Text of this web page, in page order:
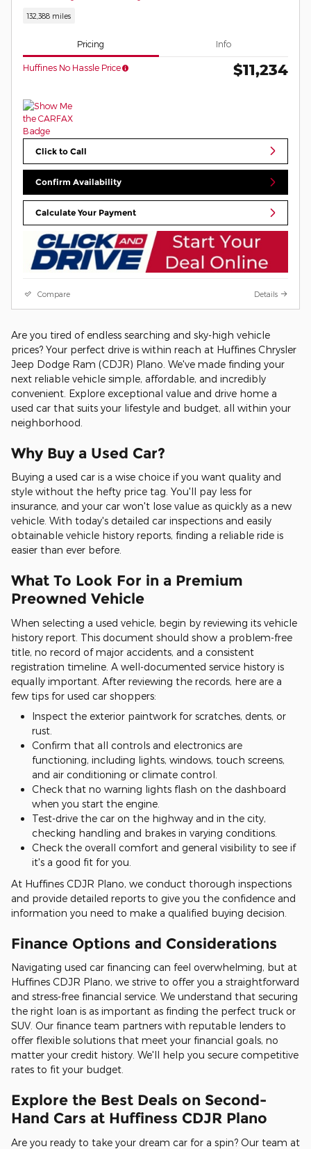
132,388 miles
Pricing Info
Huffines No Hassle Price $11,234
Click to Call
Confirm Availability
Calculate Your Payment
Compare Details
Are you tired of endless searching and sky-high vehicle
prices? Your perfect drive is within reach at Huffines Chrysler
Jeep Dodge Ram (CDJR) Plano. We've made finding your
next reliable vehicle simple, affordable, and incredibly
convenient. Explore exceptional value and drive home a
used car that suits your lifestyle and budget, all within your
neighborhood.
Why Buy a Used Car?
Buying a used car is a wise choice if you want quality and
style without the hefty price tag. You'll pay less for
insurance, and your car won't lose value as quickly as a new
vehicle. With today's detailed car inspections and easily
obtainable vehicle history reports, finding a reliable ride is
easier than ever before.
What To Look For in a Premium
Preowned Vehicle
When selecting a used vehicle, begin by reviewing its vehicle
history report. This document should show a problem-free
title, no record of major accidents, and a consistent
registration timeline. A well-documented service history is
equally important. After reviewing the records, here are a
few tips for used car shoppers:
Inspect the exterior paintwork for scratches, dents, or
rust.
Confirm that all controls and electronics are
functioning, including lights, windows, touch screens,
and air conditioning or climate control.
Check that no warning lights flash on the dashboard
when you start the engine.
Test-drive the car on the highway and in the city,
checking handling and brakes in varying conditions.
Check the overall comfort and general visibility to see if
it's a good fit for you.
At Huffines CDJR Plano, we conduct thorough inspections
and provide detailed reports to give you the confidence and
information you need to make a qualified buying decision.
Finance Options and Considerations
Navigating used car financing can feel overwhelming, but at
Huffines CDJR Plano, we strive to offer you a straightforward
and stress-free financial service. We understand that securing
the right loan is as important as finding the perfect truck or
SUV. Our finance team partners with reputable lenders to
offer flexible solutions that meet your financial goals, no
matter your credit history. We'll help you secure competitive
rates to fit your budget.
Explore the Best Deals on Second-
Hand Cars at Huffiness CDJR Plano
Are you ready to take your dream car for a spin? Our team at